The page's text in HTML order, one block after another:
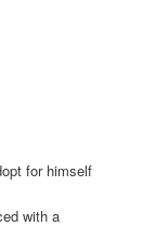
for himself
with a